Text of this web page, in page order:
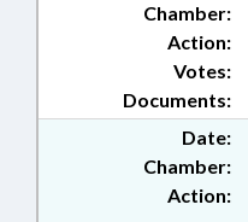
Chamber:
Action:
Documents:
Votes:
Date:
Chamber:
Action: